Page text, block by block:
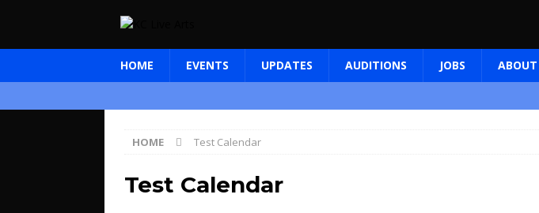
HOME EVENTS UPDATES AUDITIONS JOBS ABOUT
HOME Test Calendar
Test Calendar